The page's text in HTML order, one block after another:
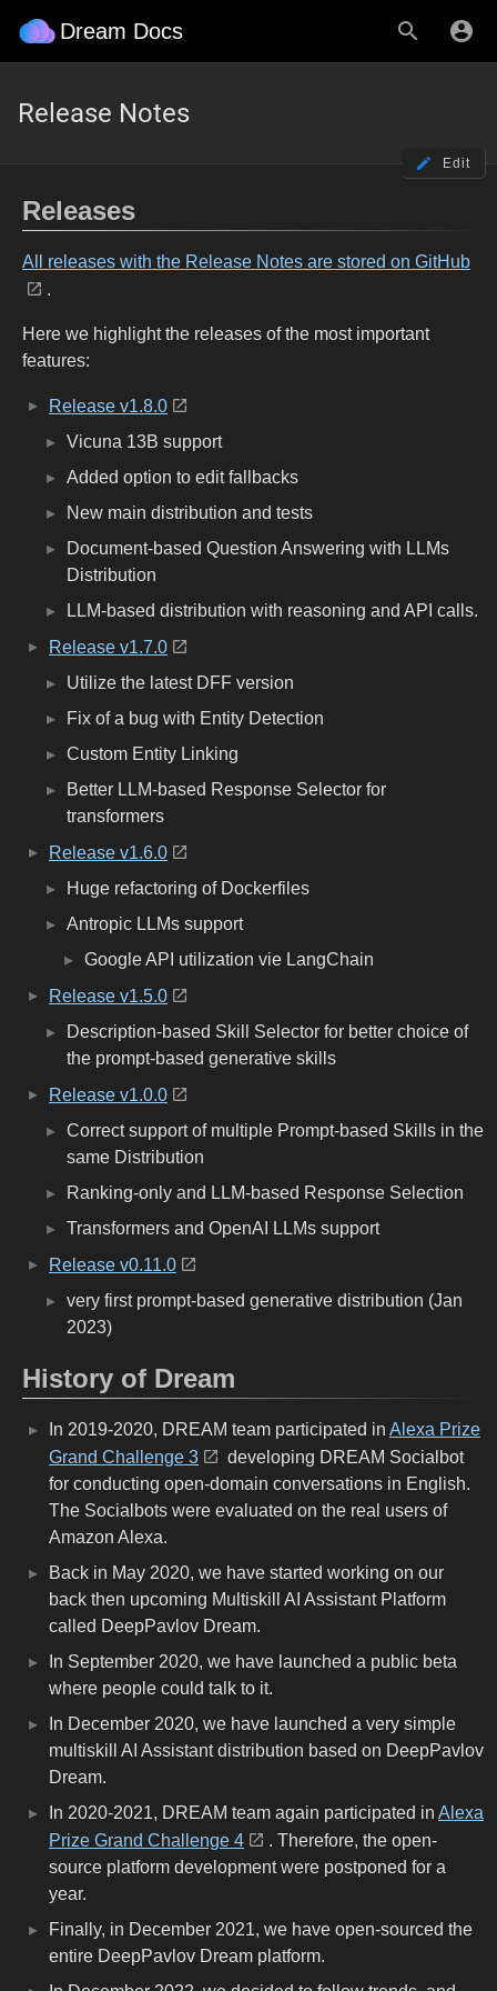
Dream Docs
Release Notes
Edit
Releases
All releases with the Release Notes are stored on GitHub
.
Here we highlight the releases of the most important
features:
Release v1.8.0
Vicuna 13B support
Added option to edit fallbacks
New main distribution and tests
Document-based Question Answering with LLMs
Distribution
LLM-based distribution with reasoning and API calls.
Release v1.7.0
Utilize the latest DFF version
Fix of a bug with Entity Detection
Custom Entity Linking
Better LLM-based Response Selector for
transformers
Release v1.6.0
Huge refactoring of Dockerfiles
Antropic LLMs support
Google API utilization vie LangChain
Release v1.5.0
Description-based Skill Selector for better choice of
the prompt-based generative skills
Release v1.0.0
Correct support of multiple Prompt-based Skills in the
same Distribution
Ranking-only and LLM-based Response Selection
Transformers and OpenAI LLMs support
Release v0.11.0
very first prompt-based generative distribution (Jan
2023)
History of Dream
In 2019-2020, DREAM team participated in Alexa Prize
Grand Challenge 3
developing DREAM Socialbot
for conducting open-domain conversations in English.
The Socialbots were evaluated on the real users of
Amazon Alexa.
Back in May 2020, we have started working on our
back then upcoming Multiskill AI Assistant Platform
called DeepPavlov Dream.
In September 2020, we have launched a public beta
where people could talk to it.
In December 2020, we have launched a very simple
multiskill AI Assistant distribution based on DeepPavlov
Dream.
In 2020-2021, DREAM team again participated in Alexa
Prize Grand Challenge 4
. Therefore, the open-
source platform development were postponed for a
year.
Finally, in December 2021, we have open-sourced the
entire DeepPavlov Dream platform.